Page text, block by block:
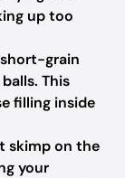
up too
grain
This
filling inside
skimp on the
your